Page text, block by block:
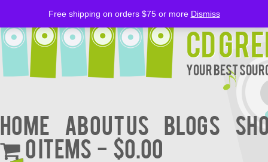
CD
Your Best
Home About Us BLOGS
0 items
$0.00
Free shipping on orders $75 or more Dismiss